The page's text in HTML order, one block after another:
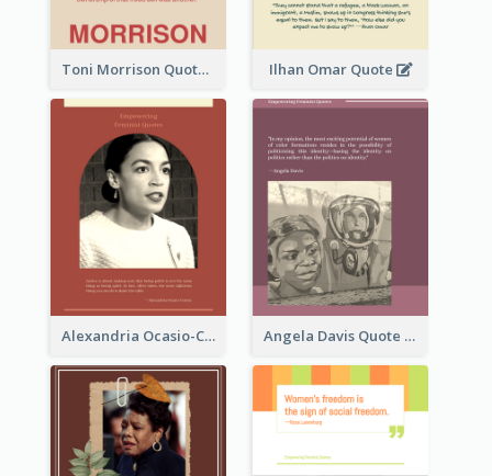
Toni Morrison Quote Ilhan Omar Quote
Alexandria Ocasio-Cortez Quote Angela Davis Quote